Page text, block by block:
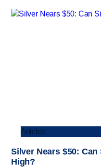
Articles
Silver Nears $50:
High?